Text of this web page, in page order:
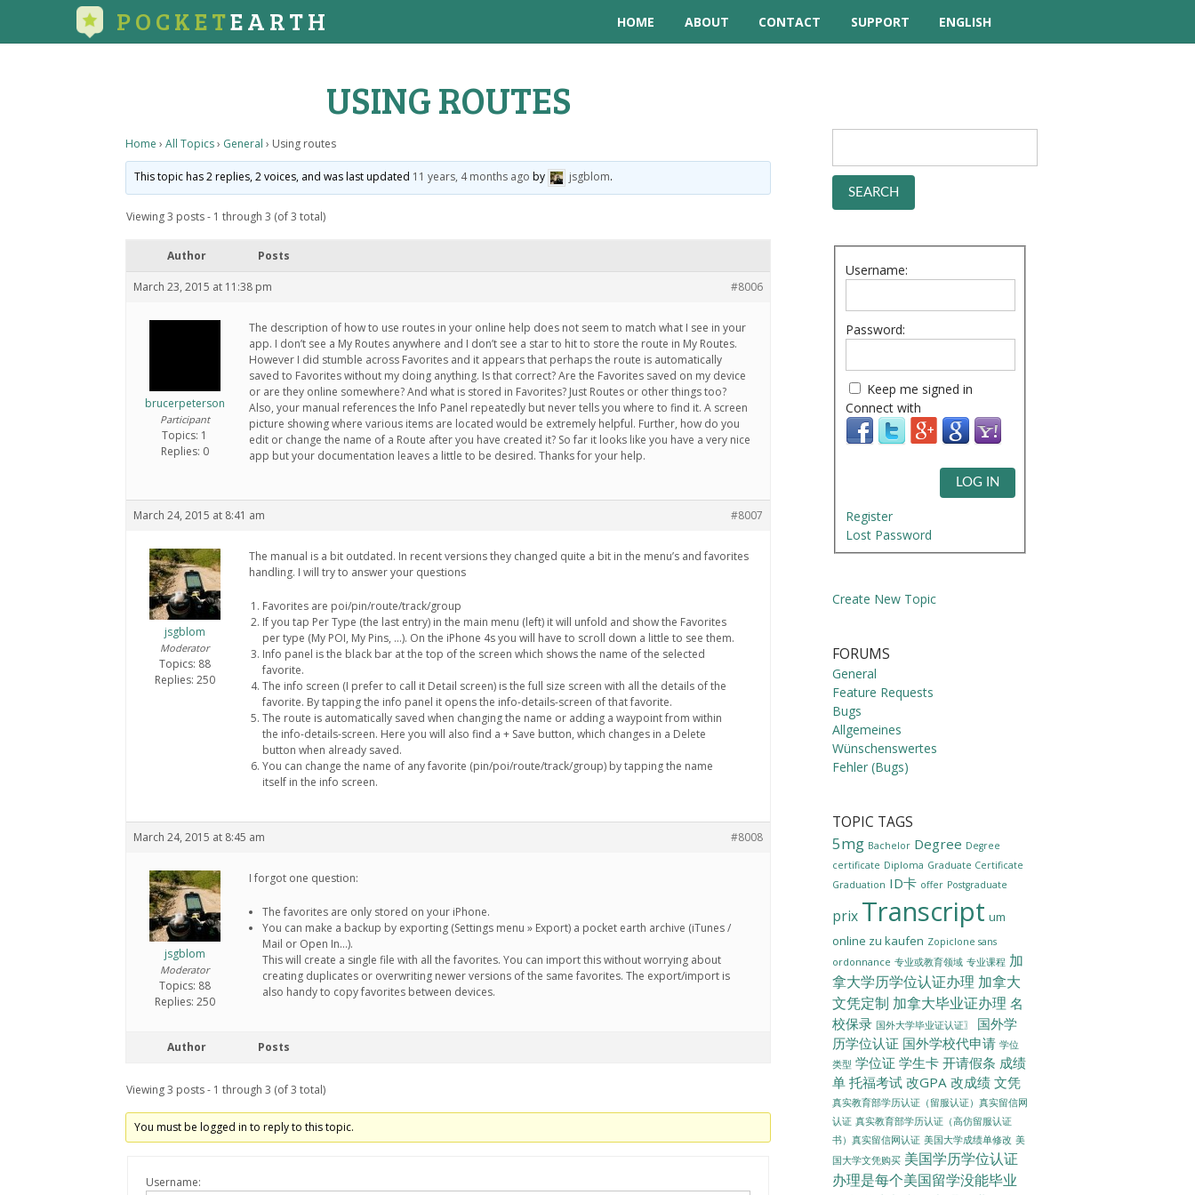
POCKETEARTH HOME ABOUT CONTACT
SUPPORT
TUTORIAL VIDEOS
QUESTIONS
FORUM
ENGLISH
USING ROUTES
Home › All Topics› General › Using routes
This topic has 2 replies, 2 voices, and was last updated 11 years, 4 months ago by jsgblom.
Viewing 3 posts - 1 through 3 (of 3 total)
Author Posts
March 23, 2015 at 11:38 pm #8006
brucerpeterson
Participant
Topics: 1
Replies: 0
The description of how to use routes in your online help does not seem to match what I see in your
app. I don’t see a My Routes anywhere and I don’t see a star to hit to store the route in My Routes.
However I did stumble across Favorites and it appears that perhaps the route is automatically
saved to Favorites without my doing anything. Is that correct? Are the Favorites saved on my device
or are they online somewhere? And what is stored in Favorites? Just Routes or other things too?
Also, your manual references the Info Panel repeatedly but never tells you where to find it. A screen
picture showing where various items are located would be extremely helpful. Further, how do you
edit or change the name of a Route after you have created it? So far it looks like you have a very nice
app but your documentation leaves a little to be desired. Thanks for your help.
March 24, 2015 at 8:41 am #8007
jsgblom
Moderator
Topics: 88
Replies: 250
The manual is a bit outdated. In recent versions they changed quite a bit in the menu’s and favorites
handling. I will try to answer your questions
Favorites are poi/pin/route/track/group
If you tap Per Type (the last entry) in the main menu (left) it will unfold and show the Favorites
per type (My POI, My Pins, …). On the iPhone 4s you will have to scroll down a little to see them.
Info panel is the black bar at the top of the screen which shows the name of the selected
favorite.
The info screen (I prefer to call it Detail screen) is the full size screen with all the details of the
favorite. By tapping the info panel it opens the info-details-screen of that favorite.
The route is automatically saved when changing the name or adding a waypoint from within
the info-details-screen. Here you will also find a + Save button, which changes in a Delete
button when already saved.
You can change the name of any favorite (pin/poi/route/track/group) by tapping the name
itself in the info screen.
March 24, 2015 at 8:45 am #8008
jsgblom
Moderator
Topics: 88
Replies: 250
I forgot one question:
The favorites are only stored on your iPhone.
You can make a backup by exporting (Settings menu » Export) a pocket earth archive (iTunes /
Mail or Open In…).
This will create a single file with all the favorites. You can import this without worrying about
creating duplicates or overwriting newer versions of the same favorites. The export/import is
also handy to copy favorites between devices.
Author Posts
Viewing 3 posts - 1 through 3 (of 3 total)
You must be logged in to reply to this topic.
Username:
Username:
Password:
Keep me signed in
Connect with
LOG IN
Register
Lost Password
Create New Topic
FORUMS
General
Feature Requests
Bugs
Allgemeines
Wünschenswertes
Fehler (Bugs)
TOPIC TAGS
5mg Bachelor Degree Degree
certificate Diploma Graduate Certificate
Graduation ID卡 offer Postgraduate
prix Transcript um
online zu kaufen Zopiclone sans
ordonnance 专业或教育领域 专业课程 加
拿大学历学位认证办理 加拿大
文凭定制 加拿大毕业证办理 名
校保录 国外大学毕业证认证〗
国外学
历学位认证 国外学校代申请 学位
类型 学位证 学生卡 开请假条 成绩
单 托福考试 改GPA 改成绩 文凭
真实教育部学历认证（留服认证）真实留信网
认证 真实教育部学历认证（高仿留服认证
书）真实留信网认证 美国大学成绩单修改 美
国大学文凭购买 美国学历学位认证
办理是每个美国留学没能毕业